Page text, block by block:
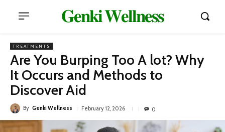
𝐆𝐞𝐧𝐤𝐢 𝐖𝐞𝐥𝐥𝐧𝐞𝐬𝐬
TREATMENTS
Are You Burping Too A lot? Why
It Occurs and Methods to
Discover Aid
By Genki Wellness February 12, 2026 0